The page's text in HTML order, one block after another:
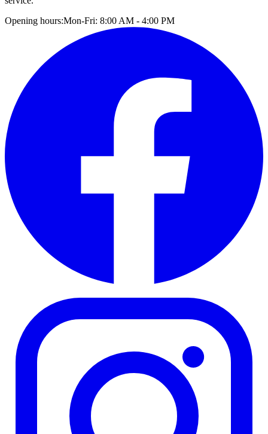
Opening hours:Mon-Fri: 8:00 AM - 4:00 PM